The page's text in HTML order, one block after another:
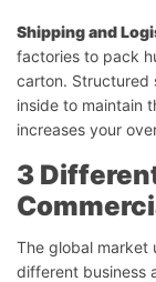
Shipping and
factories to pack
carton. Structured
inside to maintain
increases your
3
The global market
different business